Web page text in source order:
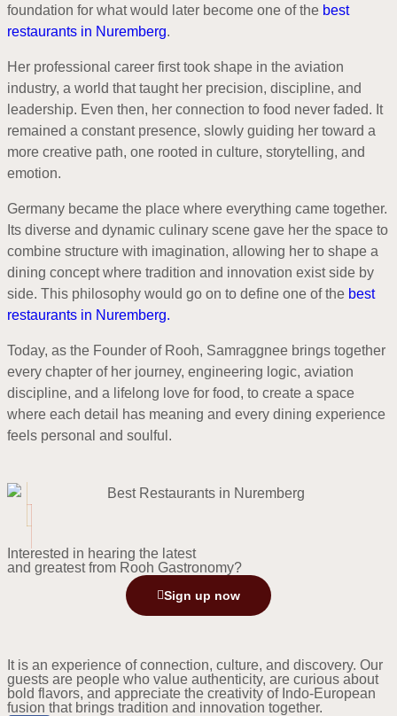
foundation for what would later become one of the best
restaurants in Nuremberg.
Her professional career first took shape in the aviation
industry, a world that taught her precision, discipline, and
leadership. Even then, her connection to food never faded. It
remained a constant presence, slowly guiding her toward a
more creative path, one rooted in culture, storytelling, and
emotion.
Germany became the place where everything came together.
Its diverse and dynamic culinary scene gave her the space to
combine structure with imagination, allowing her to shape a
dining concept where tradition and innovation exist side by
side. This philosophy would go on to define one of the best
restaurants in Nuremberg.
Today, as the Founder of Rooh, Samraggnee brings together
every chapter of her journey, engineering logic, aviation
discipline, and a lifelong love for food, to create a space
where each detail has meaning and every dining experience
feels personal and soulful.
Interested in hearing the latest
and greatest from Rooh Gastronomy?
Sign up now
It is an experience of connection, culture, and discovery. Our
guests are people who value authenticity, are curious about
bold flavors, and appreciate the creativity of Indo-European
fusion that brings tradition and innovation together.